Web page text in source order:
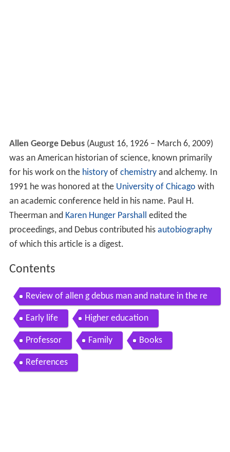
Allen George Debus(August 16, 1926 – March 6, 2009)
was an American historian of science, known primarily
for his work on the historyof chemistryand alchemy. In
1991 he was honored at the University of Chicago with
an academic conference held in his name. Paul H.
Theerman and Karen Hunger Parshall edited the
proceedings, and Debus contributed his autobiography
of which this article is a digest.
Contents
Review of allen g debus man and nature in the re
naissance
Early life Higher education
Professor Family Books
References